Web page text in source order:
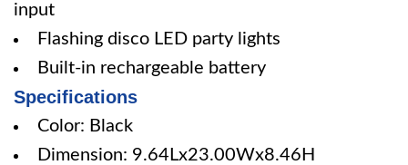
input
Flashing disco LED party lights
Built-in rechargeable battery
Specifications
Color: Black
Dimension: 9.64Lx23.00Wx8.46H